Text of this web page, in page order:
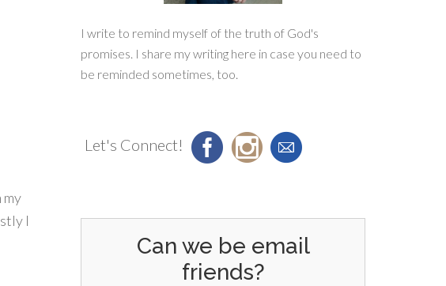
my
I
I write to remind myself of the truth of God's
promises. I share my writing here in case you need to
be reminded sometimes, too.
Let's Connect!
Can we be email
friends?